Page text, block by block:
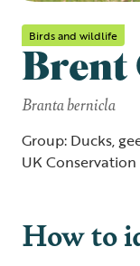
Birds and wildlife
Brent
Branta bernicla
Group: Ducks,
UK Conservation
How to